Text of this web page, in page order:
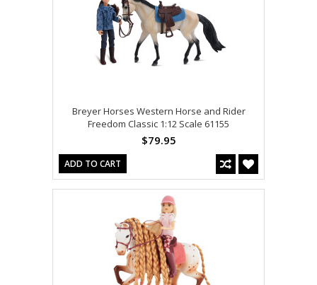
Breyer Horses Western Horse and Rider
Freedom Classic 1:12 Scale 61155
$79.95
ADD TO CART